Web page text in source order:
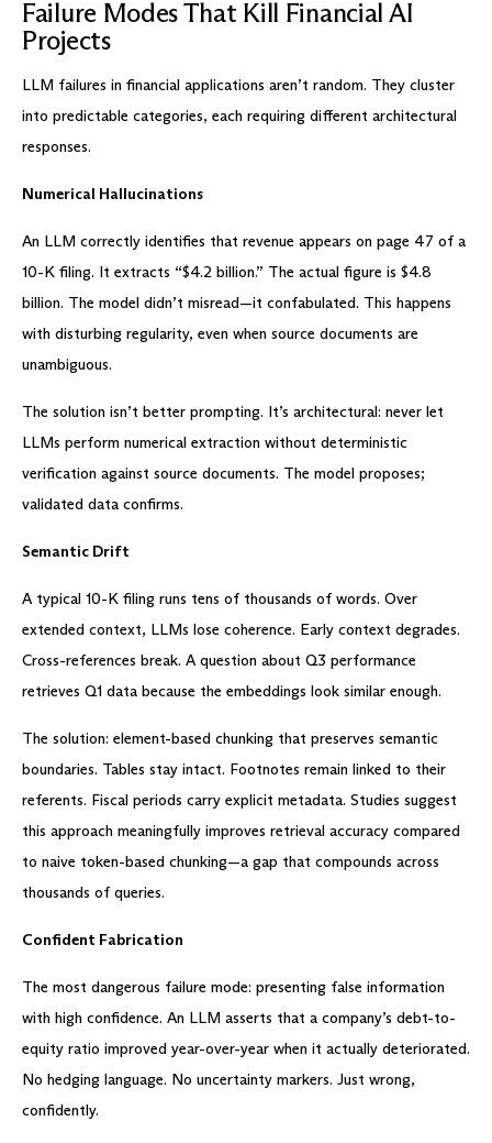
Failure Modes That Kill Financial AI
Projects
LLM failures in financial applications aren’t random. They cluster
into predictable categories, each requiring different architectural
responses.
Numerical Hallucinations
An LLM correctly identifies that revenue appears on page 47 of a
10-K filing. It extracts “$4.2 billion.” The actual figure is $4.8
billion. The model didn’t misread—it confabulated. This happens
with disturbing regularity, even when source documents are
unambiguous.
The solution isn’t better prompting. It’s architectural: never let
LLMs perform numerical extraction without deterministic
verification against source documents. The model proposes;
validated data confirms.
Semantic Drift
A typical 10-K filing runs tens of thousands of words. Over
extended context, LLMs lose coherence. Early context degrades.
Cross-references break. A question about Q3 performance
retrieves Q1 data because the embeddings look similar enough.
The solution: element-based chunking that preserves semantic
boundaries. Tables stay intact. Footnotes remain linked to their
referents. Fiscal periods carry explicit metadata. Studies suggest
this approach meaningfully improves retrieval accuracy compared
to naive token-based chunking—a gap that compounds across
thousands of queries.
Confident Fabrication
The most dangerous failure mode: presenting false information
with high confidence. An LLM asserts that a company’s debt-to-
equity ratio improved year-over-year when it actually deteriorated.
No hedging language. No uncertainty markers. Just wrong,
confidently.